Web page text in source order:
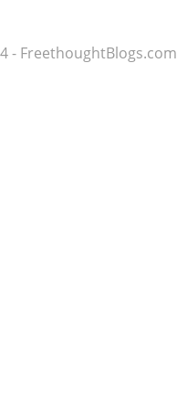
- FreethoughtBlogs.com